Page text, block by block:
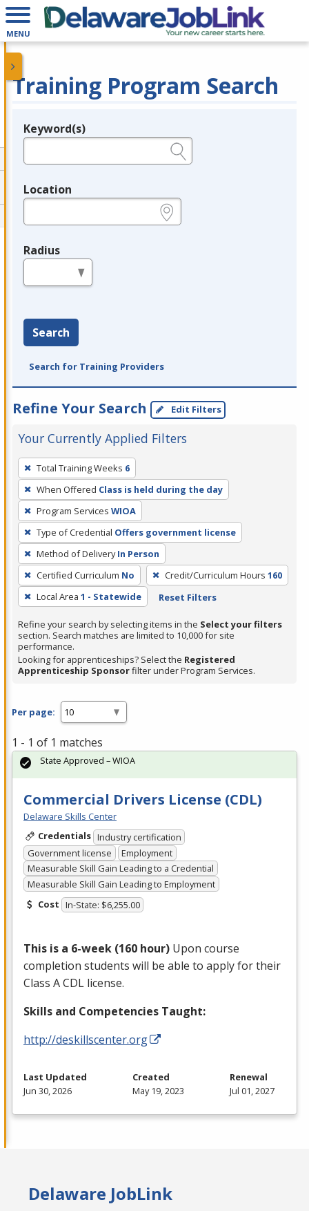
MENU
Training Program Search
Legend
Keyword(s)
Location
Radius
Search
Search for Training Providers
Refine Your Search Edit Filters
Your Currently Applied Filters
To
remove
a
filter,
press
Enter
or
Spacebar.
Total Training Weeks 6
When Offered Class is held during the day
Program Services WIOA
Type of Credential Offers government license
Method of Delivery In Person
Certified Curriculum No Credit/Curriculum Hours 160
Local Area 1 - Statewide Reset Filters
Refine your search by selecting items in the Select your filters
section. Search matches are limited to 10,000 for site
performance.
Looking for apprenticeships? Select the Registered
Apprenticeship Sponsorfilter under Program Services.
Per page:
1 - 1 of 1 matches
Commercial Drivers License (CDL)
Delaware Skills Center
Credentials Industry certification
Government license
Employment
Measurable Skill Gain Leading to a Credential
Measurable Skill Gain Leading to Employment
Cost In-State: $6,255.00
This is a 6-week (160 hour) Upon course
completion students will be able to apply for their
Class ACDL license.
Skills and Competencies Taught:
http://deskillscenter.org
State Approved – WIOA
Last Updated
Jun 30, 2026
Created
May 19, 2023
Renewal
Jul 01, 2027
Delaware JobLink